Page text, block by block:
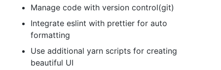
Manage code with version control(git)
Integrate eslint with prettier for auto
formatting
Use additional yarn scripts for creating
beautiful UI